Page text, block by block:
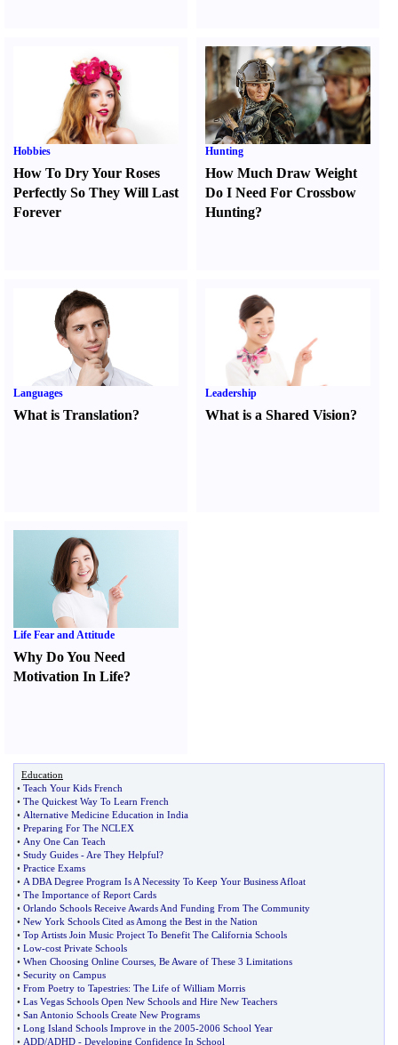
Hobbies
How To Dry Your Roses
Perfectly So They Will Last
Forever
Hunting
How Much Draw Weight
Do I Need For Crossbow
Hunting?
Languages
What is Translation?
Leadership
What is a Shared Vision?
Life Fear and Attitude
Why Do You Need
Motivation In Life?
Education
• Teach Your Kids French
• The Quickest Way To Learn French
• Alternative Medicine Education in India
• Preparing For The NCLEX
• Any One Can Teach
• Study Guides - Are They Helpful?
• Practice Exams
• A DBA Degree Program Is A Necessity To Keep Your Business Afloat
• The Importance of Report Cards
• Orlando Schools Receive Awards And Funding From The Community
• New York Schools Cited as Among the Best in the Nation
• Top Artists Join Music Project To Benefit The California Schools
• Low-cost Private Schools
• When Choosing Online Courses Be Aware of These 3 Limitations
• Security on Campus
• From Poetry to Tapestries: The Life of William Morris
• Las Vegas Schools Open New Schools and Hire New Teachers
• San Antonio Schools Create New Programs
• Long Island Schools Improve in the 2005-2006 School Year
• ADD/ADHD - Developing Confidence In School